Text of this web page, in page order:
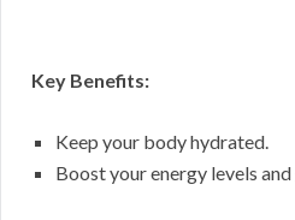
Key Benefits:
Keep your body hydrated.
Boost your energy levels